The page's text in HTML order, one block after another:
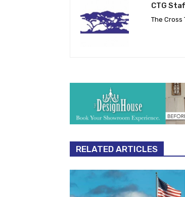
CTG
The Cross
RELATED ARTICLES